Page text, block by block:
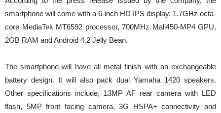
smartphone will come with a 6-inch HD IPS display, 1.7GHz octa-
core MediaTek MT6592 processor, 700MHz Mali450-MP4 GPU,
2GB RAM and Android 4.2 Jelly Bean.
The smartphone will have all metal finish with an exchangeable
battery design. It will also pack dual Yamaha 1420 speakers.
Other specifications include, 13MP AF rear camera with LED
flash, 5MP front facing camera, 3G HSPA+ connectivity and